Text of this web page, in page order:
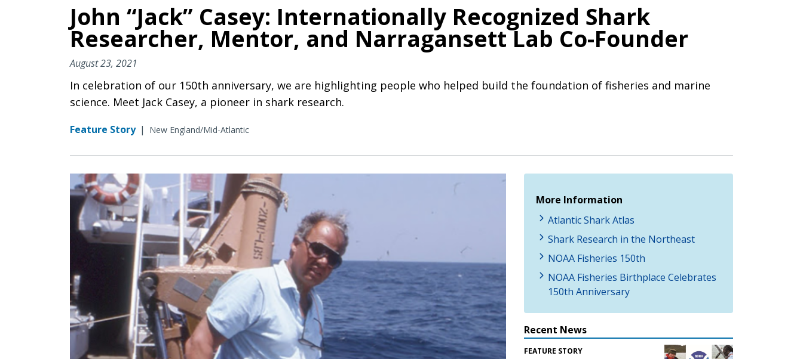
John “Jack” Casey: Internationally Recognized Shark
Researcher, Mentor, and Narragansett Lab Co-Founder
August 23, 2021
In celebration of our 150th anniversary, we are highlighting people who helped build the foundation of fisheries and marine
science. Meet Jack Casey, a pioneer in shark research.
Feature Story | New England/Mid-Atlantic
More Information
Atlantic Shark Atlas
Shark Research in the Northeast
NOAA Fisheries 150th
NOAA Fisheries Birthplace Celebrates
150th Anniversary
Recent News
FEATURE STORY